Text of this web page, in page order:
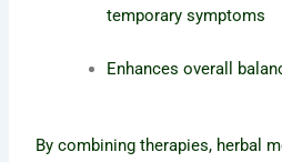
temporary symptoms
Enhances overall
By combining therapies, herbal